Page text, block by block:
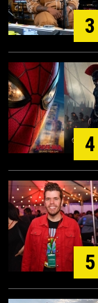
3
4
5